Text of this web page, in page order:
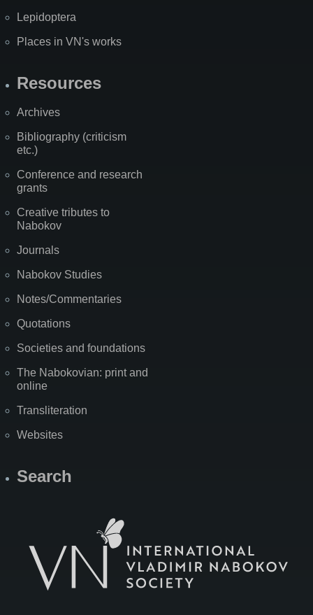
Lepidoptera
Places in VN's works
Resources
Archives
Bibliography (criticism
etc.)
Conference and research
grants
Creative tributes to
Nabokov
Journals
Nabokov Studies
Notes/Commentaries
Quotations
Societies and foundations
The Nabokovian: print and
online
Transliteration
Websites
Search